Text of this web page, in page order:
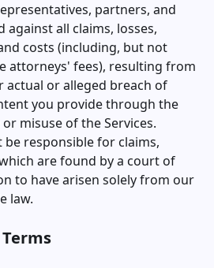
partners, and
all claims, losses,
costs (including, but not
attorneys' fees), resulting from
or alleged breach of
you provide through the
misuse of the Services.
be responsible for claims,
are found by a court of
to have arisen solely from our
law.